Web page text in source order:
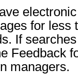
for less
If
Feedback
managers.